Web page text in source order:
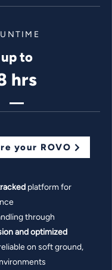
up to
hrs
your ROVO
platform for
through
and optimized
on soft ground,